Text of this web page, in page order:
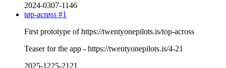
2024-0307-1146
tøp-acrøss #1
First prototype of https://twentyonepilots.is/top-across
Teaser for the app - https://twentyonepilots.is/4-21
2025-1225-2121